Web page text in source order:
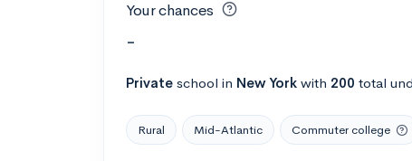
Your chances
-
Private school in New York with 200 total
Rural Mid-Atlantic Commuter college